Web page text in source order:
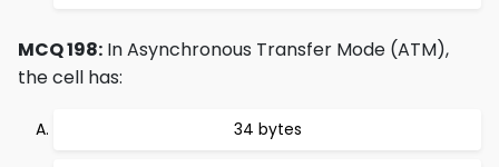
MCQ 198: In Asynchronous Transfer Mode (ATM),
the cell has:
34 bytes